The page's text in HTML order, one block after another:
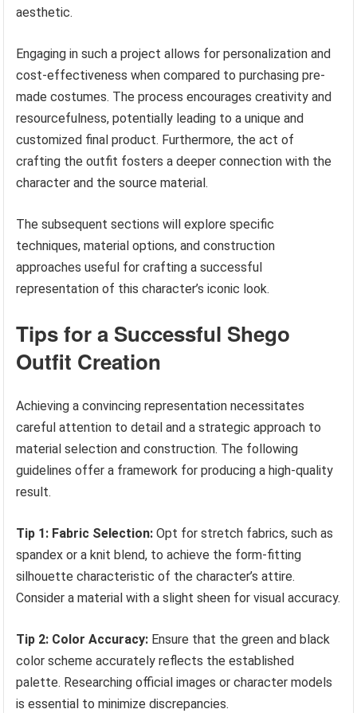
aesthetic.
Engaging in such a project allows for personalization and
cost-effectiveness when compared to purchasing pre-
made costumes. The process encourages creativity and
resourcefulness, potentially leading to a unique and
customized final product. Furthermore, the act of
crafting the outfit fosters a deeper connection with the
character and the source material.
The subsequent sections will explore specific
techniques, material options, and construction
approaches useful for crafting a successful
representation of this character’s iconic look.
Tips for a Successful Shego
Outfit Creation
Achieving a convincing representation necessitates
careful attention to detail and a strategic approach to
material selection and construction. The following
guidelines offer a framework for producing a high-quality
result.
Tip 1: Fabric Selection: Opt for stretch fabrics, such as
spandex or a knit blend, to achieve the form-fitting
silhouette characteristic of the character’s attire.
Consider a material with a slight sheen for visual accuracy.
Tip 2: Color Accuracy: Ensure that the green and black
color scheme accurately reflects the established
palette. Researching official images or character models
is essential to minimize discrepancies.